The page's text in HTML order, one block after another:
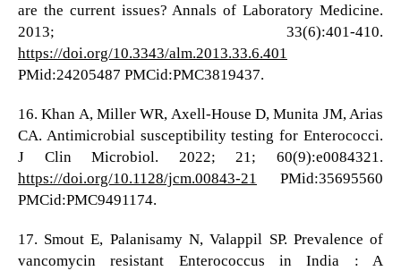
are the current issues? Annals of Laboratory Medicine.
2013; 33(6):401-410.
https://doi.org/10.3343/alm.2013.33.6.401
PMid:24205487 PMCid:PMC3819437.
16. Khan A, Miller WR, Axell-House D, Munita JM, Arias
CA. Antimicrobial susceptibility testing for Enterococci.
J Clin Microbiol. 2022; 21; 60(9):e0084321.
https://doi.org/10.1128/jcm.00843-21 PMid:35695560
PMCid:PMC9491174.
17. Smout E, Palanisamy N, Valappil SP. Prevalence of
vancomycin resistant Enterococcus in India : A